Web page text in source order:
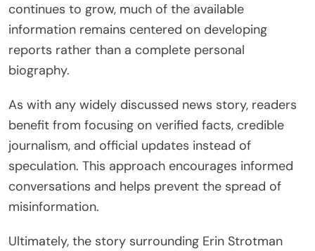
continues to grow, much of the available
information remains centered on developing
reports rather than a complete personal
biography.
As with any widely discussed news story, readers
benefit from focusing on verified facts, credible
journalism, and official updates instead of
speculation. This approach encourages informed
conversations and helps prevent the spread of
misinformation.
Ultimately, the story surrounding Erin Strotman